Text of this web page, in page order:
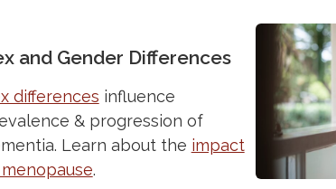
and Gender Differences
differences influence
& progression of
Learn about the impact
.